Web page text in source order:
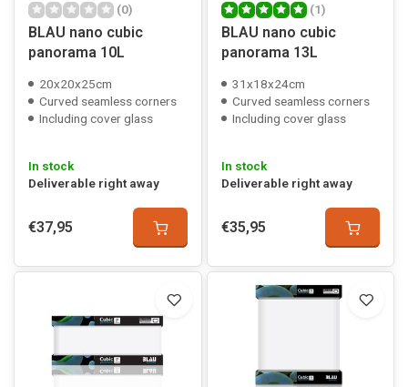
(0)
BLAU nano cubic
panorama 10L
20x20x25cm
Curved seamless corners
Including cover glass
In stock
Deliverable right away
€37,95
(1)
BLAU nano cubic
panorama 13L
31x18x24cm
Curved seamless corners
Including cover glass
In stock
Deliverable right away
€35,95